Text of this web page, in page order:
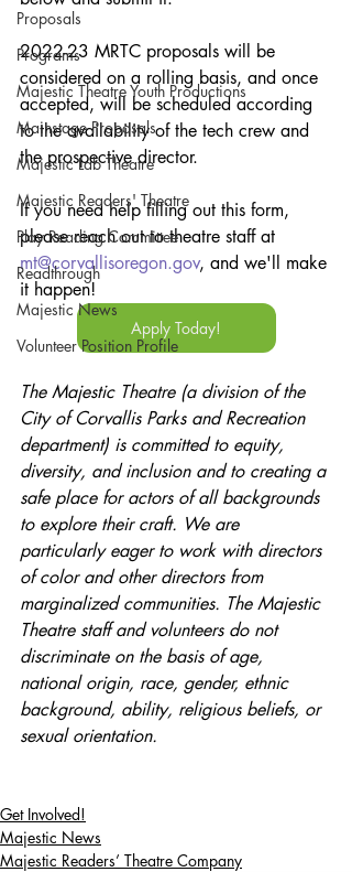
Proposals
Programs
Majestic Theatre Youth Productions
Mainstage Proposals
Majestic Lab Theatre
Majestic Readers' Theatre
Play Reading Committee
Readthrough
Majestic News
Volunteer Position Profile
2022-23 MRTC proposals will be
considered on a rolling basis, and once
accepted, will be scheduled according
to the availability of the tech crew and
the prospective director.
If you need help filling out this form,
please reach out to theatre staff at
mt@corvallisoregon.gov, and we'll make
it happen!
Apply Today!
The Majestic Theatre (a division of the
City of Corvallis Parks and Recreation
department) is committed to equity,
diversity, and inclusion and to creating a
safe place for actors of all backgrounds
to explore their craft. We are
particularly eager to work with directors
of color and other directors from
marginalized communities. The Majestic
Theatre staff and volunteers do not
discriminate on the basis of age,
national origin, race, gender, ethnic
background, ability, religious beliefs, or
sexual orientation.
Get Involved!
Majestic News
Majestic Readers’ Theatre Company